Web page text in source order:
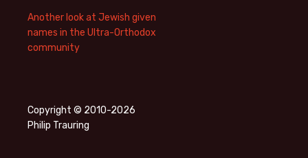
Another look at Jewish given
names in the Ultra-Orthodox
community
Copyright © 2010-2026
Philip Trauring